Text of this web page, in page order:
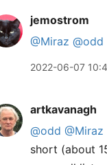
jemostrom
@Miraz @odd
2022-06-07
artkavanagh
@odd @Miraz
short (about